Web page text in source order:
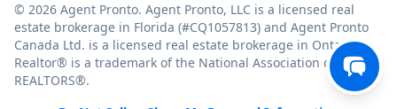
© 2026 Agent Pronto. Agent Pronto, LLC is a licensed real
estate brokerage in Florida (#CQ1057813) and Agent Pronto
Canada Ltd. is a licensed real estate brokerage in Ontario.
Realtor® is a trademark of the National Association of
REALTORS®.